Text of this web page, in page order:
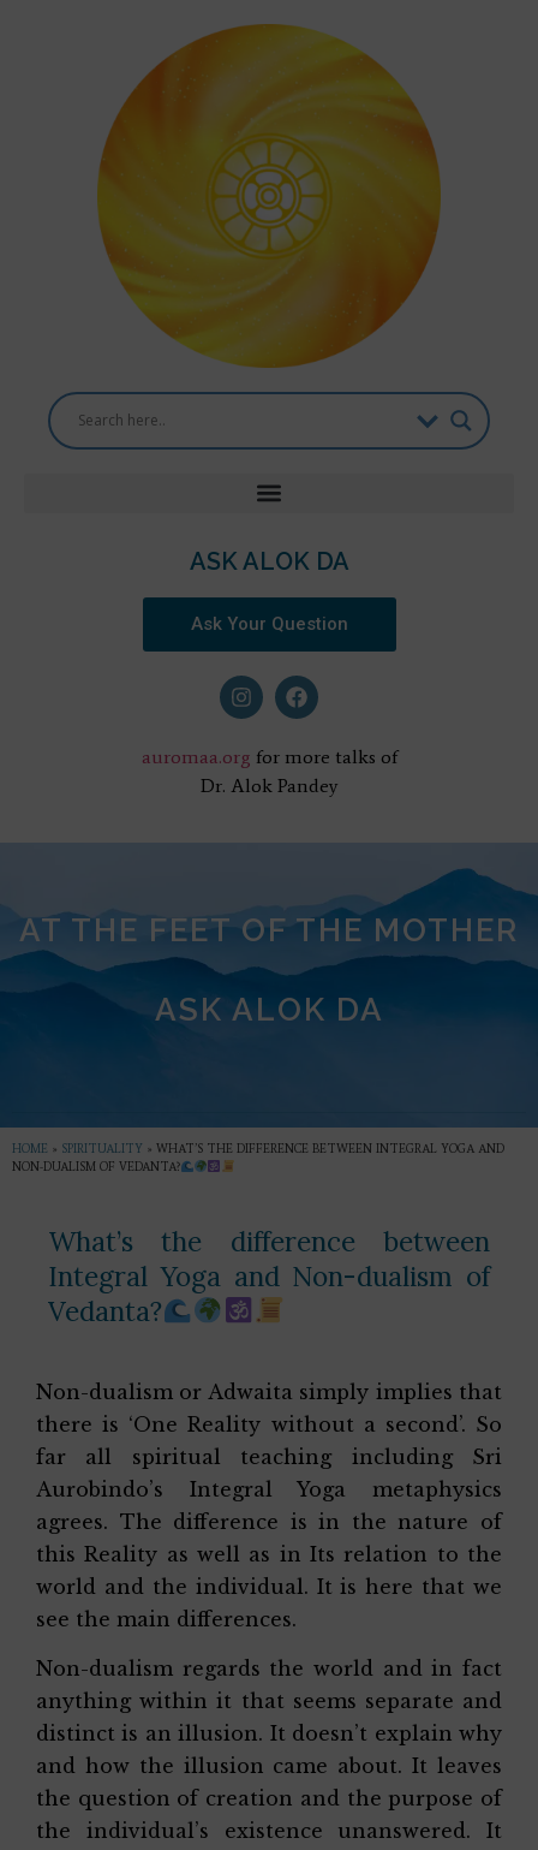
ASK ALOK DA
Ask Your Question
auromaa.org for more talks of
Dr. Alok Pandey
AT THE FEET OF THE MOTHER
ASK ALOK DA
HOME » SPIRITUALITY » WHAT’S THE DIFFERENCE BETWEEN INTEGRAL YOGA AND
NON-DUALISM OF VEDANTA?
What’s the difference between
Integral Yoga and Non-dualism of
Vedanta?
Non-dualism or Adwaita simply implies that
there is ‘One Reality without a second’. So
far all spiritual teaching including Sri
Aurobindo’s Integral Yoga metaphysics
agrees. The difference is in the nature of
this Reality as well as in Its relation to the
world and the individual. It is here that we
see the main differences.
Non-dualism regards the world and in fact
anything within it that seems separate and
distinct is an illusion. It doesn’t explain why
and how the illusion came about. It leaves
the question of creation and the purpose of
the individual’s existence unanswered. It